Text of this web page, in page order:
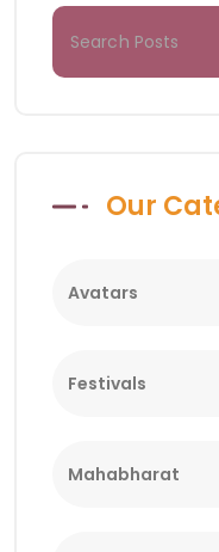
Our
Avatars
Festivals
Mahabharat